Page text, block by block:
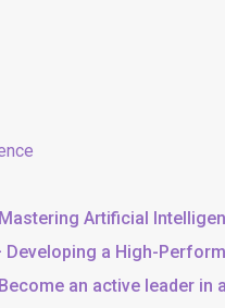
Artificial
a High-
an active leader in